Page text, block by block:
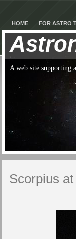
A web site supporting
HOME FOR ASTRO
Scorpius